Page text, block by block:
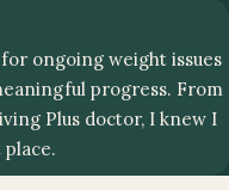
ongoing weight issues
progress. From
Plus doctor, I knew I